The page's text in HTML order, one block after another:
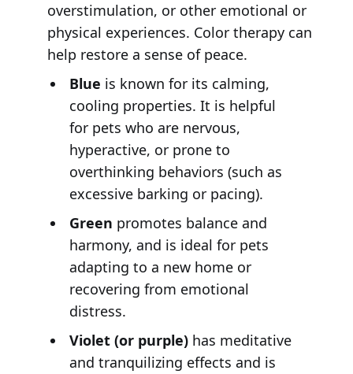
overstimulation, or other emotional or
physical experiences. Color therapy can
help restore a sense of peace.
Blue is known for its calming,
cooling properties. It is helpful
for pets who are nervous,
hyperactive, or prone to
overthinking behaviors (such as
excessive barking or pacing).
Green promotes balance and
harmony, and is ideal for pets
adapting to a new home or
recovering from emotional
distress.
Violet (or purple) has meditative
and tranquilizing effects and is